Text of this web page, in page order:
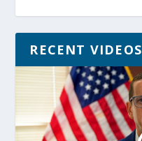
RECENT VIDEOS